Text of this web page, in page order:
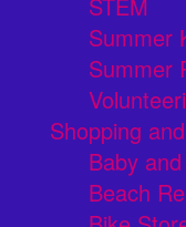
STEM
Summer
Summer
Shopping
Baby
Beach